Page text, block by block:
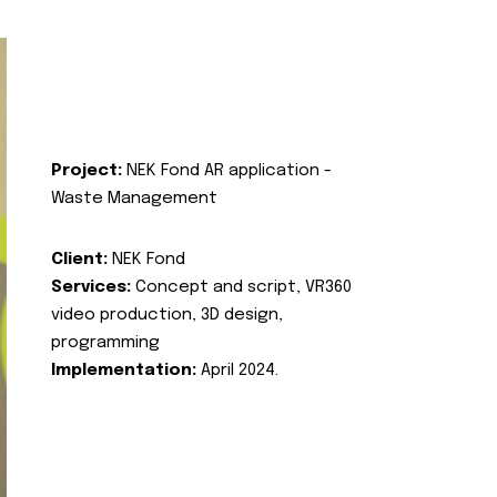
Project: NEK Fond AR application -
Waste Management
Client: NEK Fond
Services: Concept and script, VR360
video production, 3D design,
programming
Implementation: April 2024.